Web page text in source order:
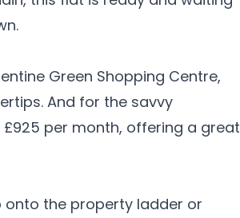
Green Shopping Centre,
And for the savvy
per month, offering a great
the property ladder or